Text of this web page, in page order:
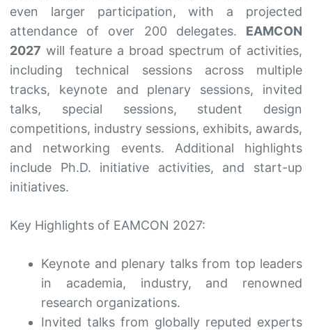
even larger participation, with a projected
attendance of over 200 delegates. EAMCON
2027 will feature a broad spectrum of activities,
including technical sessions across multiple
tracks, keynote and plenary sessions, invited
talks, special sessions, student design
competitions, industry sessions, exhibits, awards,
and networking events. Additional highlights
include Ph.D. initiative activities, and start-up
initiatives.
Key Highlights of EAMCON 2027:
Keynote and plenary talks from top leaders
in academia, industry, and renowned
research organizations.
Invited talks from globally reputed experts